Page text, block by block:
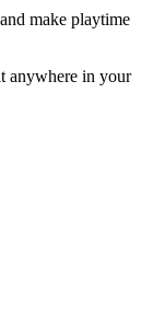
make playtime
anywhere in your